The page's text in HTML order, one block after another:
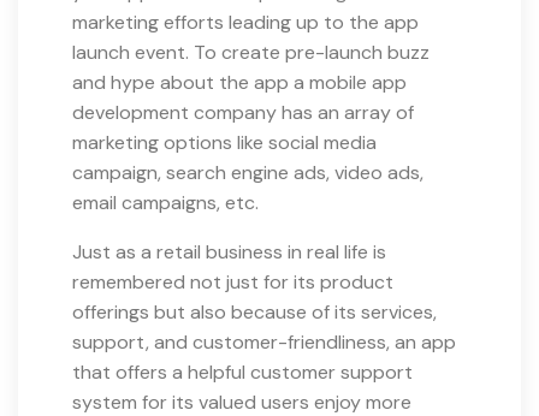
marketing efforts leading up to the app
launch event. To create pre-launch buzz
and hype about the app a mobile app
development company has an array of
marketing options like social media
campaign, search engine ads, video ads,
email campaigns, etc.
Just as a retail business in real life is
remembered not just for its product
offerings but also because of its services,
support, and customer-friendliness, an app
that offers a helpful customer support
system for its valued users enjoy more